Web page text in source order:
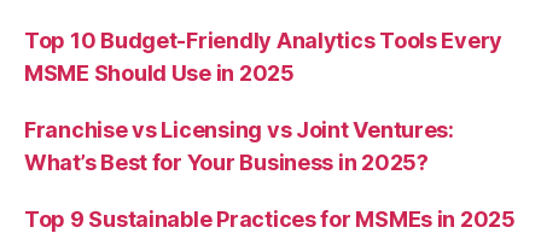
Top 10 Budget-Friendly Analytics Tools Every
MSME Should Use in 2025
Franchise vs Licensing vs Joint Ventures:
What’s Best for Your Business in 2025?
Top 9 Sustainable Practices for MSMEs in 2025